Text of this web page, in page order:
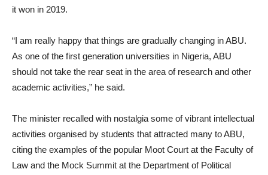
it won in 2019.
“I am really happy that things are gradually changing in ABU.
As one of the first generation universities in Nigeria, ABU
should not take the rear seat in the area of research and other
academic activities,” he said.
The minister recalled with nostalgia some of vibrant intellectual
activities organised by students that attracted many to ABU,
citing the examples of the popular Moot Court at the Faculty of
Law and the Mock Summit at the Department of Political